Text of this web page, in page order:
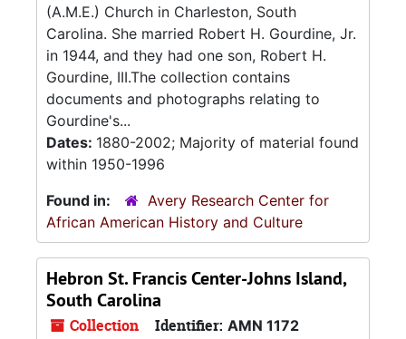
(A.M.E.) Church in Charleston, South
Carolina. She married Robert H. Gourdine, Jr.
in 1944, and they had one son, Robert H.
Gourdine, III.The collection contains
documents and photographs relating to
Gourdine's...
Dates: 1880-2002; Majority of material found
within 1950-1996
Found in:
Avery Research Center for
African American History and Culture
Hebron St. Francis Center-Johns Island,
South Carolina
Collection Identifier: AMN 1172